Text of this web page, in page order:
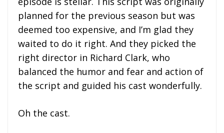
planned for the previous season but was
deemed too expensive, and I’m glad they
waited to do it right. And they picked the
right director in Richard Clark, who
balanced the humor and fear and action of
the script and guided his cast wonderfully.
Oh the cast.